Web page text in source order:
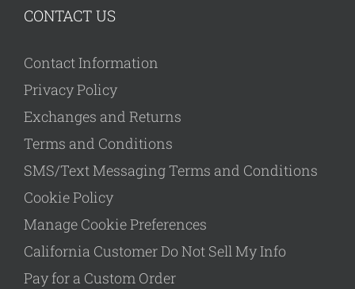
CONTACT US
Contact Information
Privacy Policy
Exchanges and Returns
Terms and Conditions
SMS/Text Messaging Terms and Conditions
Cookie Policy
Manage Cookie Preferences
California Customer Do Not Sell My Info
Pay for a Custom Order